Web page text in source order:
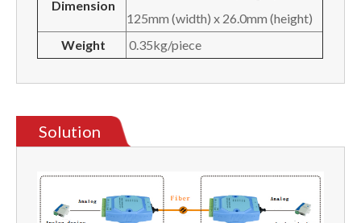
Dimension
125mm (width) x 26.0mm (height)
Weight
0.35kg/piece
Solution